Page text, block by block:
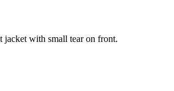
jacket with small tear on front.